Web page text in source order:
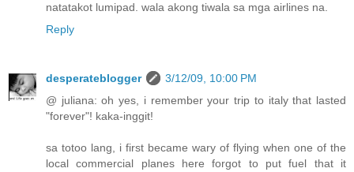
natatakot lumipad. wala akong tiwala sa mga airlines na.
Reply
desperateblogger
3/12/09, 10:00 PM
@ juliana: oh yes, i remember your trip to italy that lasted
"forever"! kaka-inggit!
sa totoo lang, i first became wary of flying when one of the
local commercial planes here forgot to put fuel that it